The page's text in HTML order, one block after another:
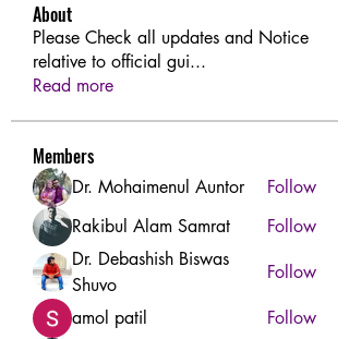
About
Please Check all updates and Notice
relative to official gui...
Read more
Members
Dr. Mohaimenul Auntor
Follow
Rakibul Alam Samrat
Follow
Dr. Debashish Biswas
Shuvo
Follow
amol patil
Follow